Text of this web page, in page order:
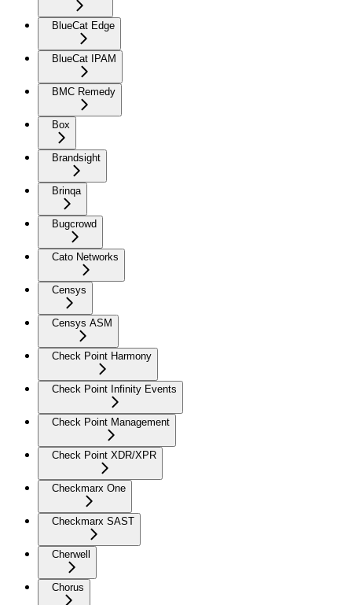
BlueCat Edge
BlueCat IPAM
BMC Remedy
Box
Brandsight
Brinqa
Bugcrowd
Cato Networks
Censys
Censys ASM
Check Point Harmony
Check Point Infinity Events
Check Point Management
Check Point XDR/XPR
Checkmarx One
Checkmarx SAST
Cherwell
Chorus